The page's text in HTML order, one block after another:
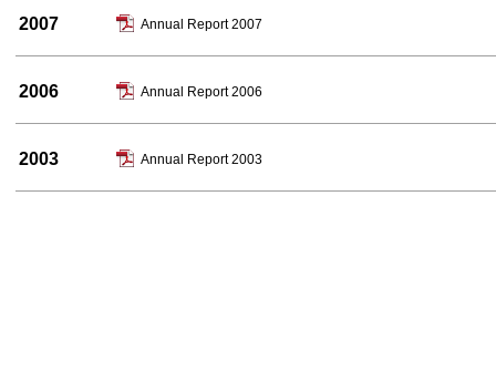
2007 Annual Report 2007
2006 Annual Report 2006
2003 Annual Report 2003